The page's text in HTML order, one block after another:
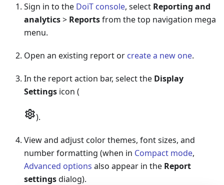
Sign in to the DoiT console, select Reporting and
analytics> Reportsfrom the top navigation mega
menu.
Open an existing report or create a new one.
In the report action bar, select the Display
Settings icon (
).
View and adjust color themes, font sizes, and
number formatting (when in Compact mode,
Advanced options also appear in the Report
settingsdialog).